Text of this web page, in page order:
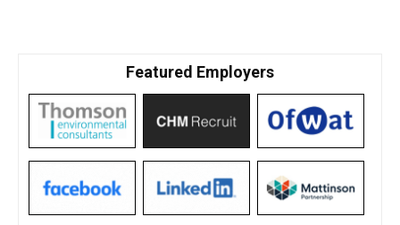
Featured Employers